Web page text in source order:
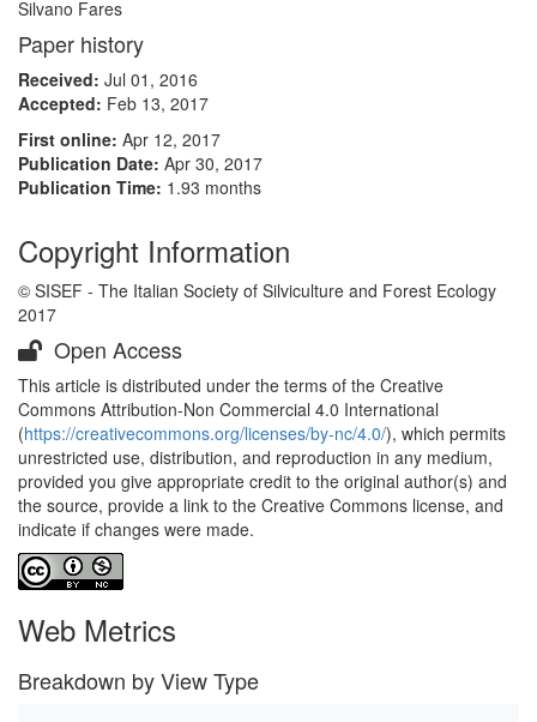
Silvano Fares
Paper history
Received: Jul 01, 2016
Accepted: Feb 13, 2017
First online: Apr 12, 2017
Publication Date: Apr 30, 2017
Publication Time: 1.93 months
Copyright Information
© SISEF - The Italian Society of Silviculture and Forest Ecology
2017
Open Access
This article is distributed under the terms of the Creative
Commons Attribution-Non Commercial 4.0 International
(https://creativecommons.org/licenses/by-nc/4.0/), which permits
unrestricted use, distribution, and reproduction in any medium,
provided you give appropriate credit to the original author(s) and
the source, provide a link to the Creative Commons license, and
indicate if changes were made.
Web Metrics
Breakdown by View Type